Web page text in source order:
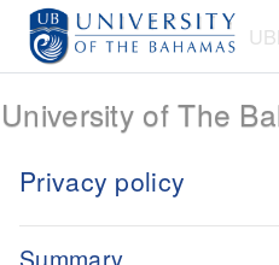
Skip to main content
University of The
Privacy policy